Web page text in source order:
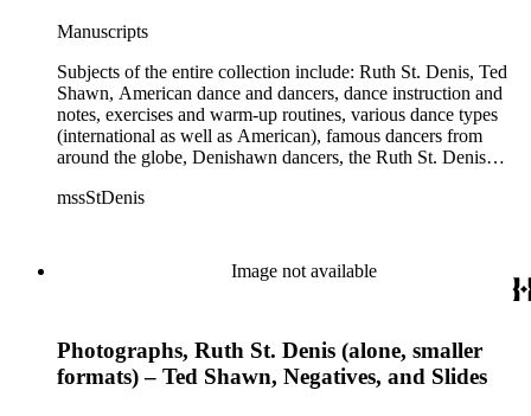
Manuscripts
Subjects of the entire collection include: Ruth St. Denis, Ted
Shawn, American dance and dancers, dance instruction and
notes, exercises and warm-up routines, various dance types
(international as well as American), famous dancers from
around the globe, Denishawn dancers, the Ruth St. Denis
Theatre Intime, Jacob's Pillow dance festival, American
school, the Orient trip the Denishawn dancers took in 1926,
as well as dance productions and events St. Denis put on
profit entity and her desire to create an artist colony in Hemet,
California. More specifically, several dancers show up in the
notebooks and photographs, including: Harold Kreutzberg,
mssStDenis
Image not available
Photographs, Ruth St. Denis (alone, smaller
formats) – Ted Shawn, Negatives, and Slides